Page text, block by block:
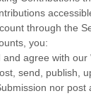
through the
you:
agree with our
send, publish,
nor post